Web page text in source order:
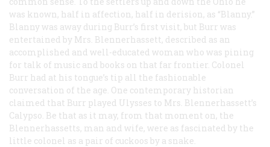
was known, half in affection, half in derision, as “Blanny.”
Blanny was away during Burr’s first visit, but Burr was
entertained by Mrs. Blennerhassett, described as an
accomplished and well-educated woman who was pining
for talk of music and books on that far frontier. Colonel
Burr had at his tongue’s tip all the fashionable
conversation of the age. One contemporary historian
claimed that Burr played Ulysses to Mrs. Blennerhassett’s
Calypso. Be that as it may, from that moment on, the
Blennerhassetts, man and wife, were as fascinated by the
little colonel as a pair of cuckoos by a snake.